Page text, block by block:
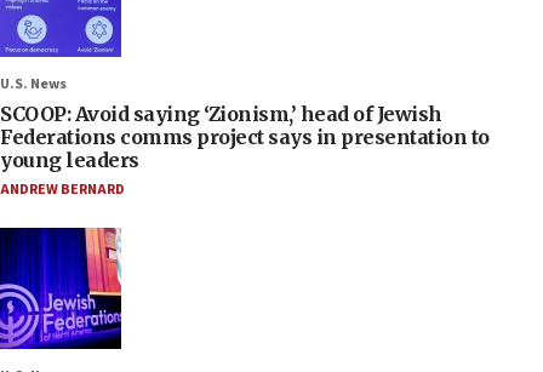
U.S. News
SCOOP: Avoid saying ‘Zionism,’ head of Jewish
Federations comms project says in presentation to
young leaders
ANDREW BERNARD